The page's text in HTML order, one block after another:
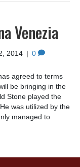
Venezia
2014 | 0
agreed to terms
be bringing in the
Stone played the
was utilized by the
managed to